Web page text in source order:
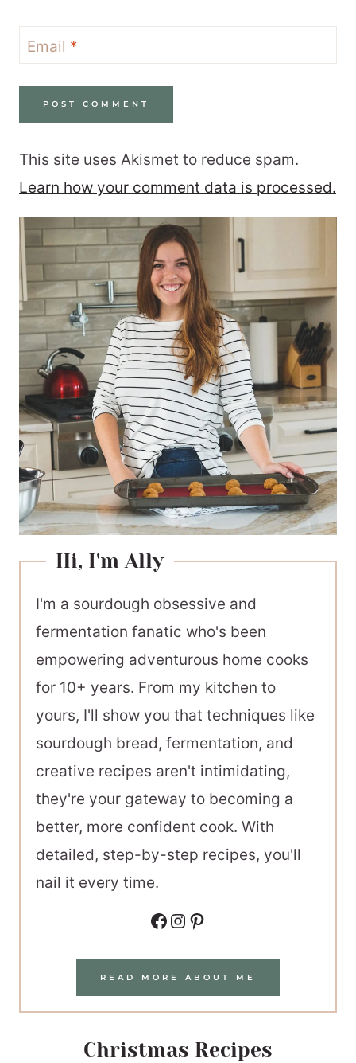
Email *
This site uses Akismet to reduce spam.
Learn how your comment data is processed.
Hi, I'm Ally
I'm a sourdough obsessive and
fermentation fanatic who's been
empowering adventurous home cooks
for 10+ years. From my kitchen to
yours, I'll show you that techniques like
sourdough bread, fermentation, and
creative recipes aren't intimidating,
they're your gateway to becoming a
better, more confident cook. With
detailed, step-by-step recipes, you'll
nail it every time.
Facebook Instagram Pinterest
READ MORE ABOUT ME
Christmas Recipes